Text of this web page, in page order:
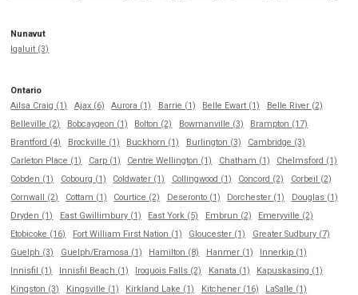
Nunavut
Iqaluit (3)
Ontario
Ailsa Craig (1)
Ajax (6) Aurora (1) Barrie (1) Belle Ewart (1)
Belle River (2)
Belleville (2)
Bobcaygeon (1) Bolton (2) Bowmanville (3)
Brampton (17)
Brantford (4)
Brockville (1) Buckhorn (1) Burlington (3)
Cambridge (3)
Carleton Place (1)
Carp (1) Centre Wellington (1) Chatham (1)
Chelmsford (1)
Cobden (1)
Cobourg (1) Coldwater (1) Collingwood (1) Concord (2)
Corbeil (2)
Cornwall (2)
Cottam (1) Courtice (2) Deseronto (1) Dorchester (1)
Douglas (1)
Dryden (1)
East Gwillimbury (1) East York (5) Embrun (2)
Emeryville (2)
Etobicoke (16)
Fort William First Nation (1) Gloucester (1)
Greater Sudbury (7)
Guelph (3)
Guelph/Eramosa (1) Hamilton (8) Hanmer (1)
Innerkip (1)
Innisfil (1)
Innisfil Beach (1) Iroquois Falls (2) Kanata (1)
Kapuskasing (1)
Kingston (3)
Kingsville (1) Kirkland Lake (1) Kitchener (16)
LaSalle (1)